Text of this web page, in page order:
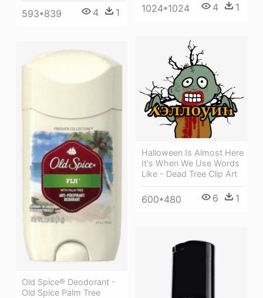
593*839 4 1 1024*1024 4 1
Halloween Is Almost Here
It's When We Use Words
Like - Dead Tree Clip Art
600*480 6 1
Old Spice® Deodorant -
Old Spice Palm Tree